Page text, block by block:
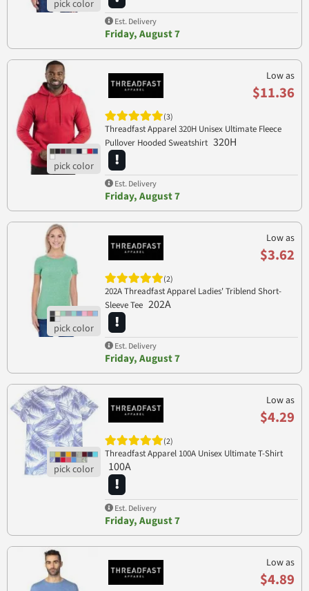
Est. Delivery
Friday, August 7
Low as
$11.36
(3)
Threadfast Apparel 320H Unisex Ultimate Fleece
Pullover Hooded Sweatshirt 320H
Est. Delivery
Friday, August 7
Low as
$3.62
(2)
202A Threadfast Apparel Ladies' Triblend Short-
Sleeve Tee 202A
Est. Delivery
Friday, August 7
Low as
$4.29
(2)
Threadfast Apparel 100A Unisex Ultimate T-Shirt
100A
Est. Delivery
Friday, August 7
Low as
$4.89